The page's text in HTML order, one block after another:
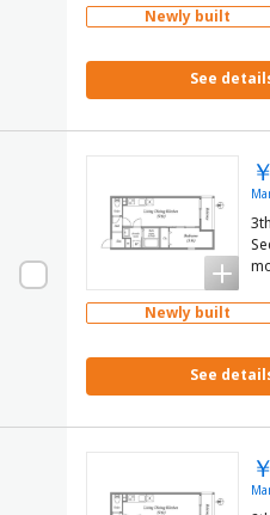
Newly built
See
Newly built
See